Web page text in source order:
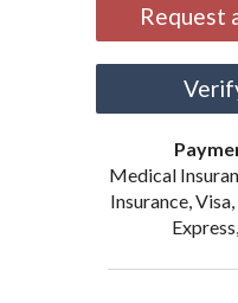
Request
Medical
Insurance,